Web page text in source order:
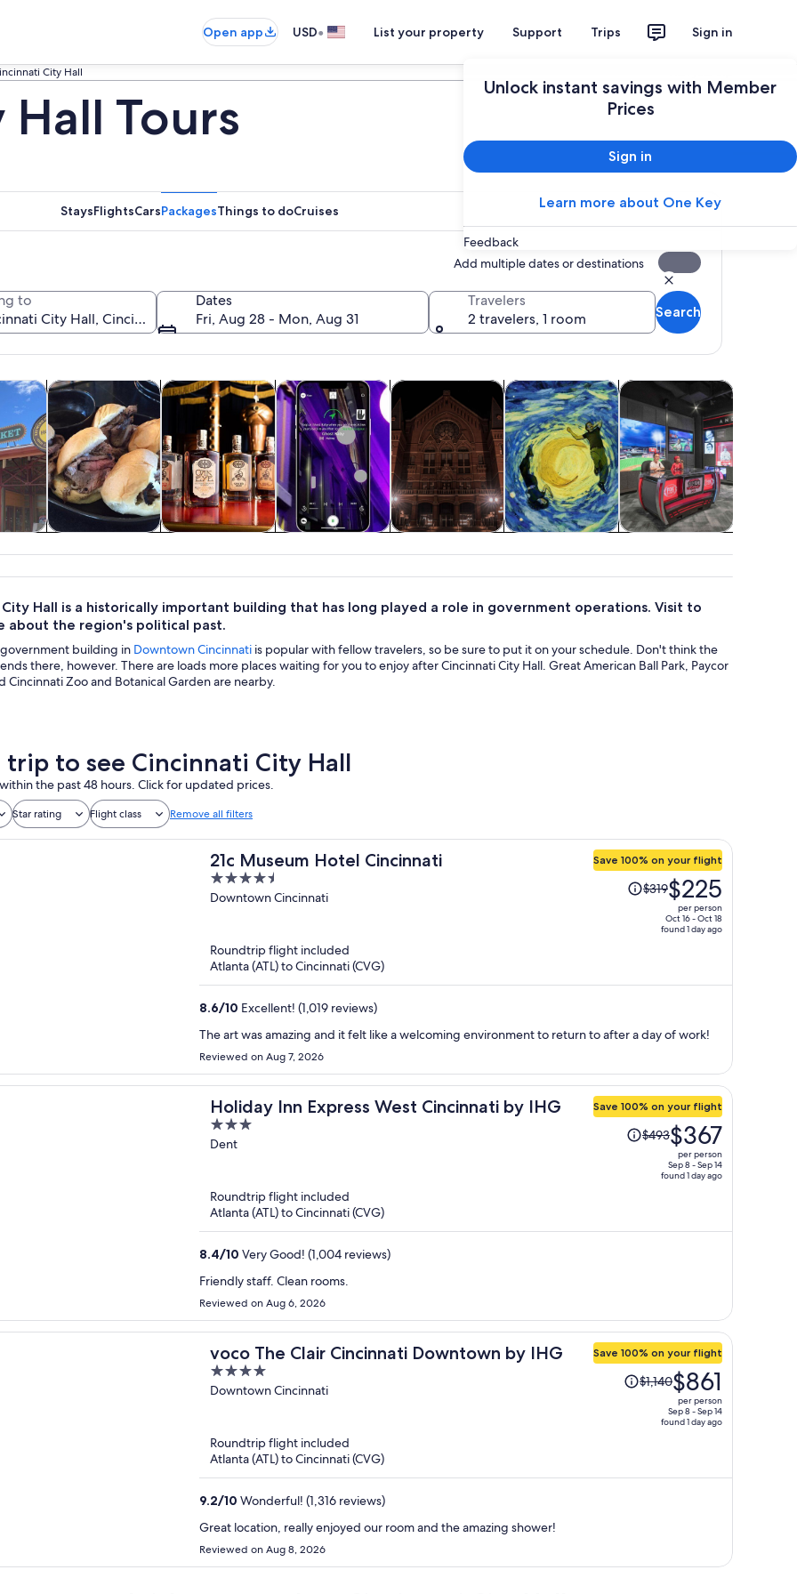
Open app USD• List your property Support Trips Sign in
Unlock instant savings with Member
Prices
Sign in
Learn more about One Key
Feedback
City Hall
Tours
StaysFlightsCarsPackagesThings to doCruises
Add multiple dates or destinations
to
Dates
Fri, Aug 28 - Mon, Aug 31
Travelers
2 travelers, 1 room
Search
tripsOpens in new tab
History & cultureOpens in new tab
nightlife
Food, drink & nightlifeOpens in new tab
tours
Private & custom tours Opens in new tab
seasonal tours
Holiday & seasonal toursOpens in new tab
workshops
Classes & workshops Opens in new tab
concerts
Shows & concertsOpens in
City Hall is a historically important building that has long played a role in government operations. Visit to
about the region's political past.
building in Downtown Cincinnati is popular with fellow travelers, so be sure to put it on your schedule. Don't think the
there, however. There are loads more places waiting for you to enjoy after Cincinnati City Hall. Great American Ball Park, Paycor
Cincinnati Zoo and Botanical Garden are nearby.
trip to see Cincinnati City Hall
the past 48 hours. Click for updated prices.
Star rating Flight class Remove all filters
21c Museum Hotel Cincinnati
4.5
out
Downtown Cincinnati
Save 100% on your flight
Price
was
$225
person
$319$225
per person
Oct 16 - Oct 18
found 1 day ago
Roundtrip flight included
Atlanta (ATL) to Cincinnati (CVG)
8.6/10 Excellent! (1,019 reviews)
The art was amazing and it felt like a welcoming environment to return to after a day of work!
Reviewed on Aug 7, 2026
Holiday Inn Express West Cincinnati by IHG
3
out
Dent
Save 100% on your flight
Price
was
$367
$493$367
per person
Sep 8 - Sep 14
found 1 day ago
Roundtrip flight included
Atlanta (ATL) to Cincinnati (CVG)
8.4/10 Very Good! (1,004 reviews)
Friendly staff. Clean rooms.
Reviewed on Aug 6, 2026
voco The Clair Cincinnati Downtown by IHG
4
out
Downtown Cincinnati
Save 100% on your flight
Price
was
$861
$1,140$861
per person
Sep 8 - Sep 14
found 1 day ago
Roundtrip flight included
Atlanta (ATL) to Cincinnati (CVG)
9.2/10 Wonderful! (1,316 reviews)
Great location, really enjoyed our room and the amazing shower!
Reviewed on Aug 8, 2026